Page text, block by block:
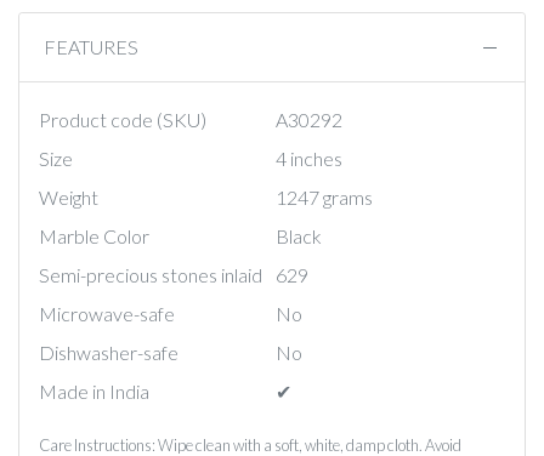
FEATURES
Product code (SKU)
A30292
Size
4 inches
Weight
1247 grams
Marble Color
Black
Semi-precious stones inlaid
629
Microwave-safe
No
Dishwasher-safe
No
Made in India
✔︎
Care Instructions: Wipe clean with a soft, white, damp cloth. Avoid